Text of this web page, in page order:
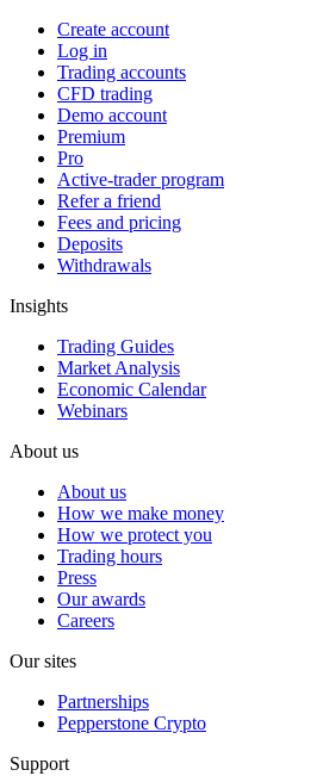
Create account
Log in
Trading accounts
CFD trading
Demo account
Premium
Pro
Active-trader program
Refer a friend
Fees and pricing
Deposits
Withdrawals
Insights
Trading Guides
Market Analysis
Economic Calendar
Webinars
About us
About us
How we make money
How we protect you
Trading hours
Press
Our awards
Careers
Our sites
Partnerships
Pepperstone Crypto
Support